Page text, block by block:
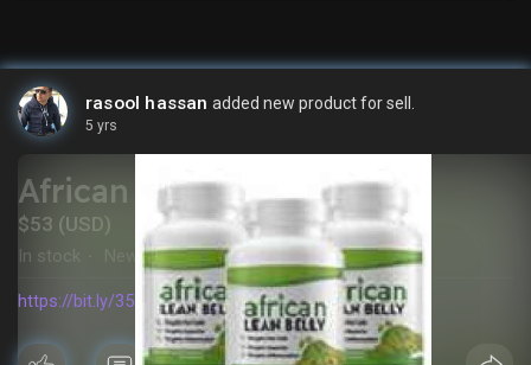
rasool hassan added new product for sell.
5 yrs
African Lean Belly
$53 (USD)
In stock
https://bit.ly/35JbZKA